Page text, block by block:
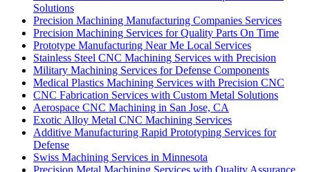
Solutions
Precision Machining Manufacturing Companies Services
Precision Machining Services for Quality Parts On Time
Prototype Manufacturing Near Me Local Services
Stainless Steel CNC Machining Services with Precision
Military Machining Services for Defense Components
Medical Plastics Machining Services with Precision CNC
CNC Fabrication Services with Custom Metal Solutions
Aerospace CNC Machining in San Jose, CA
Exotic Alloy Metal CNC Machining Services
Additive Manufacturing Rapid Prototyping Services for
Defense
Swiss Machining Services in Minnesota